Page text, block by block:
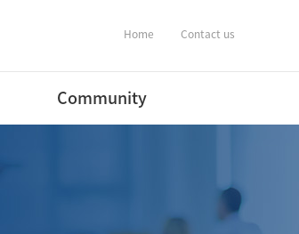
Home Contact us
Community